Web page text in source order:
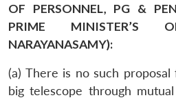
OF PERSONNEL, PG &
PRIME MINISTER’S
NARAYANASAMY):
(a) There is no such
big telescope through